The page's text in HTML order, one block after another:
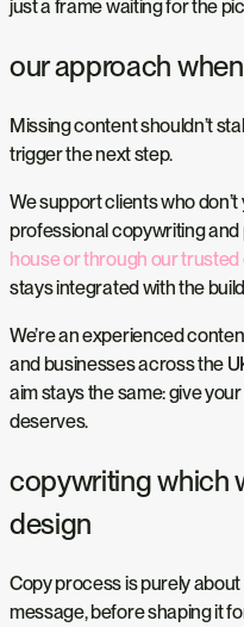
just a frame waiting for the
our approach
Missing content shouldn’t
trigger the next step.
We support clients who
professional copywriting
house or through our
stays integrated with the
We’re an experienced
and businesses across the
aim stays the same: give
deserves.
copywriting which
design
Copy process is purely
message, before shaping it